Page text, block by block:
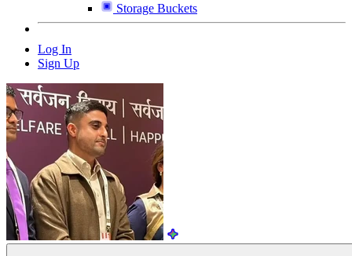
Storage Buckets
Log In
Sign Up